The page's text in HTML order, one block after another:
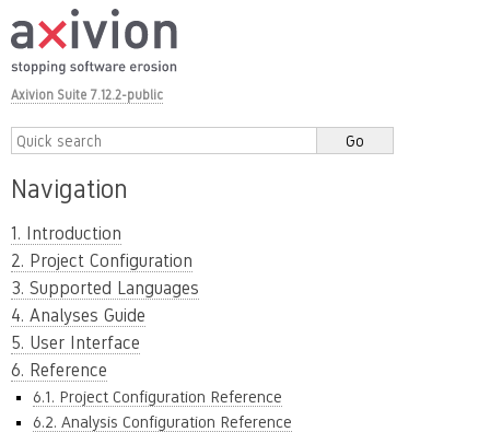
Axivion Suite 7.12.2-public
Navigation
1. Introduction
2. Project Configuration
3. Supported Languages
4. Analyses Guide
5. User Interface
6. Reference
6.1. Project Configuration Reference
6.2. Analysis Configuration Reference